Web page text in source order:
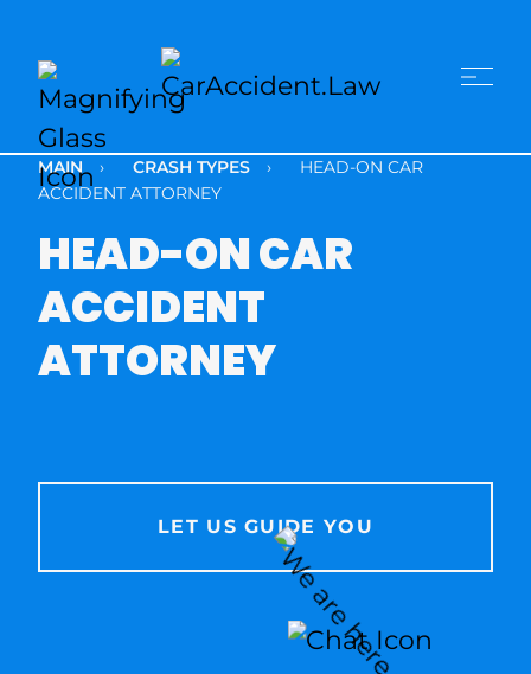
MAIN › CRASH TYPES ›
HEAD-ON CAR
ACCIDENT ATTORNEY
HEAD-ON CAR
ACCIDENT
ATTORNEY
LET US GUIDE YOU